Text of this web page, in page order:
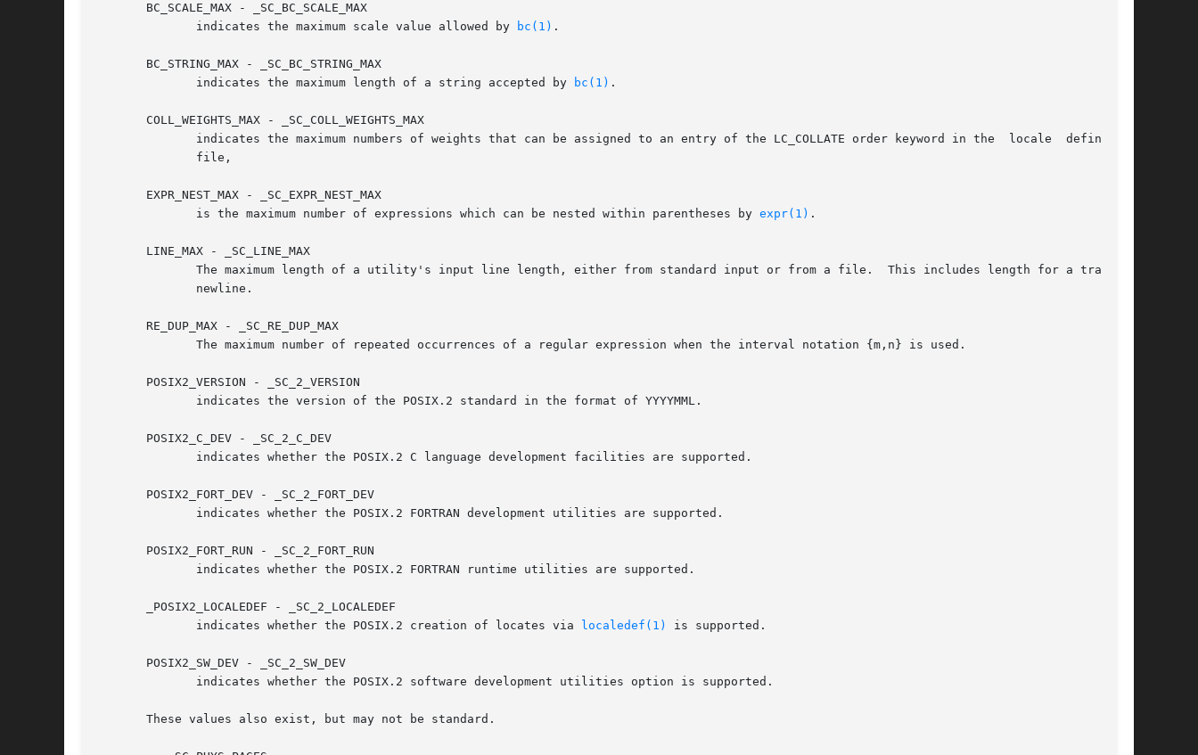
       BC_SCALE_MAX - _SC_BC_SCALE_MAX
	      indicates the maximum scale value allowed by
bc(1) .
       BC_STRING_MAX - _SC_BC_STRING_MAX
	      indicates the maximum length of a string accepted by
bc(1) .
       COLL_WEIGHTS_MAX - _SC_COLL_WEIGHTS_MAX
       EXPR_NEST_MAX - _SC_EXPR_NEST_MAX
	      is the maximum number of expressions which can be nested within parentheses by
expr(1) .
       LINE_MAX - _SC_LINE_MAX
       RE_DUP_MAX - _SC_RE_DUP_MAX
       POSIX2_VERSION - _SC_2_VERSION
       POSIX2_C_DEV - _SC_2_C_DEV
       POSIX2_FORT_DEV - _SC_2_FORT_DEV
       POSIX2_FORT_RUN - _SC_2_FORT_RUN
       _POSIX2_LOCALEDEF - _SC_2_LOCALEDEF
	      indicates whether the POSIX.2 creation of locates via
localedef(1) is supported.
       POSIX2_SW_DEV - _SC_2_SW_DEV
       These values also exist, but may not be standard.